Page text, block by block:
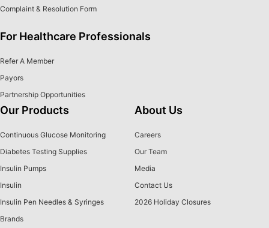
Complaint & Resolution Form
For Healthcare Professionals
Refer A Member
Payors
Partnership Opportunities
Our Products
Continuous Glucose Monitoring
Diabetes Testing Supplies
Insulin Pumps
Insulin
Insulin Pen Needles & Syringes
Brands
About Us
Careers
Our Team
Media
Contact Us
2026 Holiday Closures